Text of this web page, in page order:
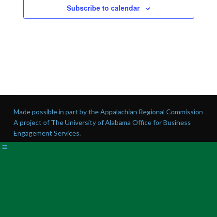
Subscribe to calendar
Made possible in part by the Appalachian Regional Commission
A project of The University of Alabama Office for Business
Engagement Services.